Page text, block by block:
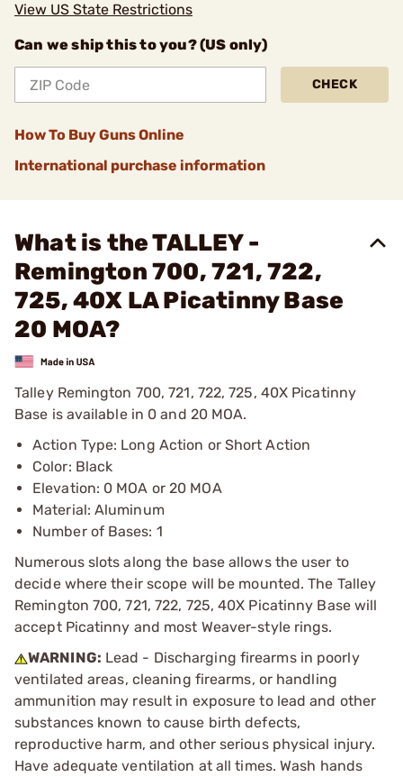
View US State Restrictions
Can we ship this to you? (US only)
CHECK
How To Buy Guns Online
International purchase information
What is the TALLEY -
Remington 700, 721, 722,
725, 40X LA Picatinny Base
20 MOA?
Talley Remington 700, 721, 722, 725, 40X Picatinny
Base is available in 0 and 20 MOA.
Action Type: Long Action or Short Action
Color: Black
Elevation: 0 MOA or 20 MOA
Material: Aluminum
Number of Bases: 1
Numerous slots along the base allows the user to
decide where their scope will be mounted. The Talley
Remington 700, 721, 722, 725, 40X Picatinny Base will
accept Picatinny and most Weaver-style rings.
WARNING: Lead - Discharging firearms in poorly
ventilated areas, cleaning firearms, or handling
ammunition may result in exposure to lead and other
substances known to cause birth defects,
reproductive harm, and other serious physical injury.
Have adequate ventilation at all times. Wash hands